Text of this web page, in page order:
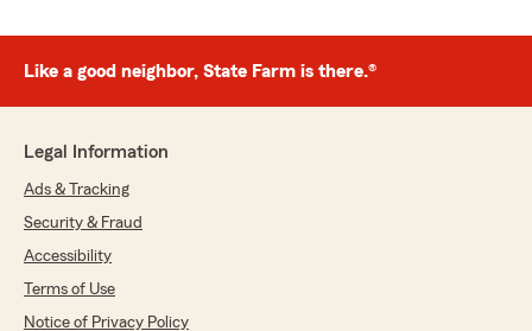
Like a good neighbor, State Farm is there.®
Legal Information
Ads & Tracking
Security & Fraud
Accessibility
Terms of Use
Notice of Privacy Policy